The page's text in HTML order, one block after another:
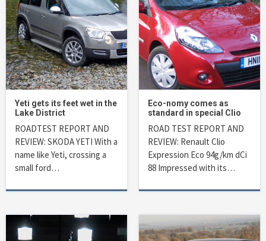
Yeti gets its feet wet in the
Lake District
ROADTEST REPORT AND
REVIEW: SKODA YETI With a
name like Yeti, crossing a
small ford…
Eco-nomy comes as
standard in special Clio
ROAD TEST REPORT AND
REVIEW: Renault Clio
Expression Eco 94g/km dCi
88 Impressed with its…